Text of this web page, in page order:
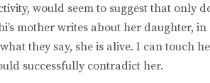
would seem to suggest that only
mother writes about her daughter,
they say, she is alive. I can touch
successfully contradict her.